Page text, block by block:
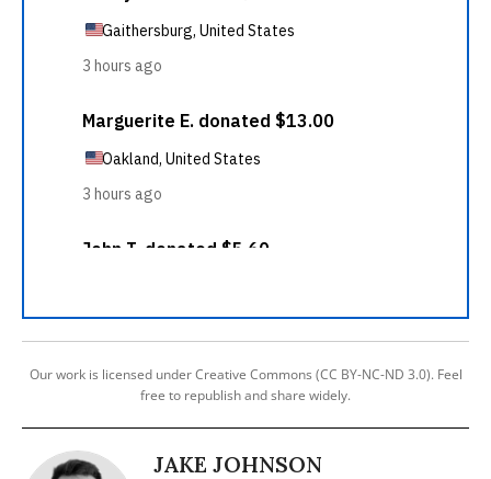
Our work is licensed under Creative Commons (CC BY-NC-ND 3.0). Feel
free to republish and share widely.
JAKE JOHNSON